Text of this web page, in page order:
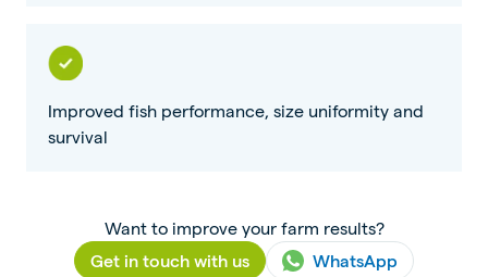
Improved fish performance, size uniformity and
survival
Want to improve your farm results?
Get in touch with us
WhatsApp